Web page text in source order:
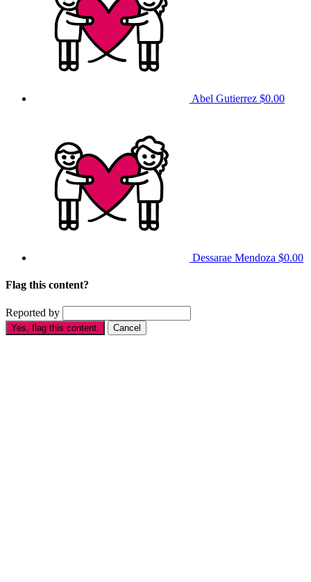
Abel Gutierrez $0.00
Dessarae Mendoza $0.00
Flag this content?
Reported by
Yes, flag this content. Cancel